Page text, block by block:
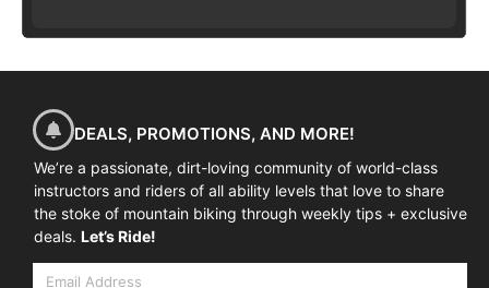
DEALS, PROMOTIONS, AND MORE!
We’re a passionate, dirt-loving community of world-class
instructors and riders of all ability levels that love to share
the stoke of mountain biking through weekly tips + exclusive
deals. Let’s Ride!